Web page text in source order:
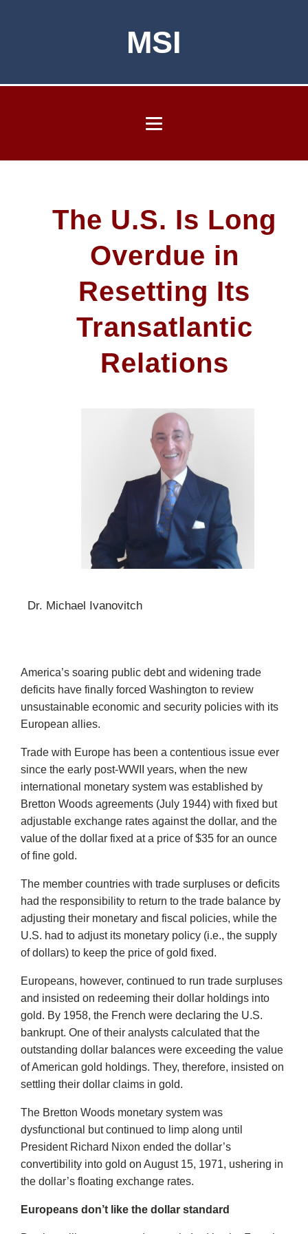
MSI
The U.S. Is Long
Overdue in
Resetting Its
Transatlantic
Relations
Dr. Michael Ivanovitch
America’s soaring public debt and widening trade
deficits have finally forced Washington to review
unsustainable economic and security policies with its
European allies.
Trade with Europe has been a contentious issue ever
since the early post-WWII years, when the new
international monetary system was established by
Bretton Woods agreements (July 1944) with fixed but
adjustable exchange rates against the dollar, and the
value of the dollar fixed at a price of $35 for an ounce
of fine gold.
The member countries with trade surpluses or deficits
had the responsibility to return to the trade balance by
adjusting their monetary and fiscal policies, while the
U.S. had to adjust its monetary policy (i.e., the supply
of dollars) to keep the price of gold fixed.
Europeans, however, continued to run trade surpluses
and insisted on redeeming their dollar holdings into
gold. By 1958, the French were declaring the U.S.
bankrupt. One of their analysts calculated that the
outstanding dollar balances were exceeding the value
of American gold holdings. They, therefore, insisted on
settling their dollar claims in gold.
The Bretton Woods monetary system was
dysfunctional but continued to limp along until
President Richard Nixon ended the dollar’s
convertibility into gold on August 15, 1971, ushering in
the dollar’s floating exchange rates.
Europeans don’t like the dollar standard